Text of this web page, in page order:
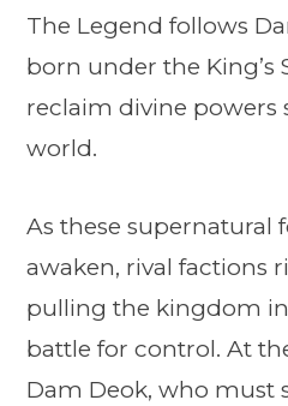
The Legend follows
born under the King’s
reclaim divine powers
world.
As these supernatural
awaken, rival factions
pulling the kingdom
battle for control. At
Dam Deok, who must